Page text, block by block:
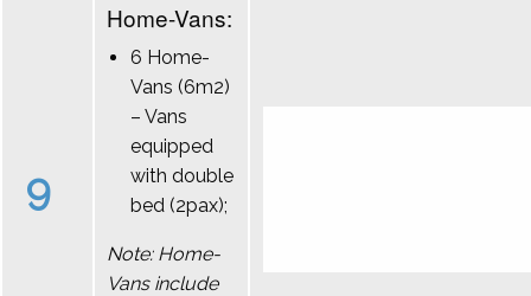
9
Home-Vans:
6 Home-
Vans (6m2)
– Vans
equipped
with double
bed (2pax);
Note: Home-
Vans include